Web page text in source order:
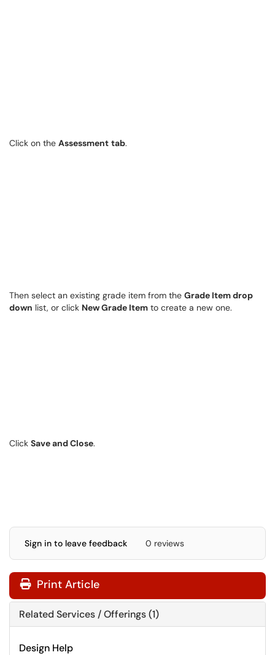
Click on the Assessment tab.
Then select an existing grade item from the Grade Item drop
down list, or click New Grade Item to create a new one.
Click Save and Close.
Sign in to leave feedback 0 reviews
Print Article
Related Services / Offerings (1)
Design Help